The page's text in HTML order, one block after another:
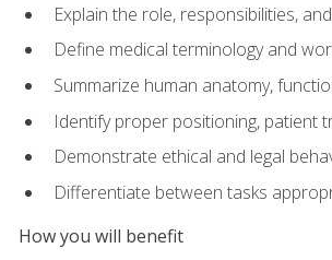
Explain the role, responsibilities,
Define medical terminology and
Summarize human anatomy,
Identify proper positioning, patient
Demonstrate ethical and legal
Differentiate between tasks
How you will benefit